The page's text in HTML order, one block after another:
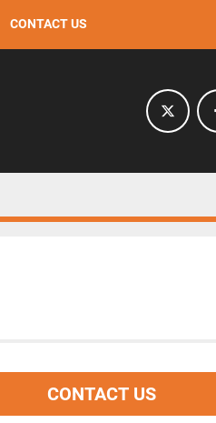
CONTACT US
twitter
CONTACT US